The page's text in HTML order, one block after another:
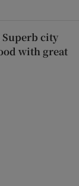
city
with great